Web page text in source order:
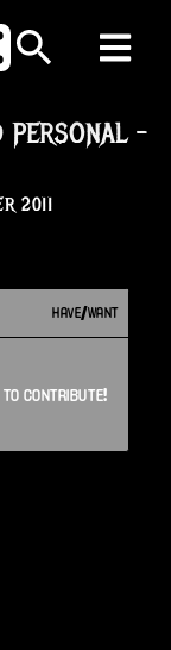
-
2011
HAVE/WANT
CONTRIBUTE!